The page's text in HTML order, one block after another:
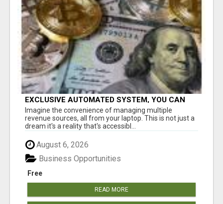
EXCLUSIVE AUTOMATED SYSTEM, YOU CAN
NOW TAP IN TO FOUR DISTINCT INCOME
STREAMS SEAMLESSLY.
Imagine the convenience of managing multiple
revenue sources, all from your laptop. This is not just a
dream it's a reality that's accessibl...
August 6, 2026
Free
Business Opportunities
READ MORE